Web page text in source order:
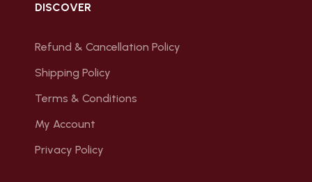
DISCOVER
Refund & Cancellation Policy
Shipping Policy
Terms & Conditions
My Account
Privacy Policy